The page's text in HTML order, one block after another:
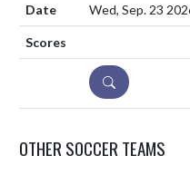
Wed, Sep. 23
DETAILS
OTHER SOCCER TEAMS